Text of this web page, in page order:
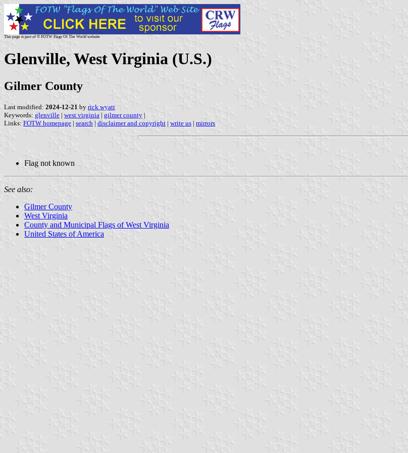
This page is part of © FOTW Flags Of The World website
Glenville, West Virginia (U.S.)
Gilmer County
Last modified: 2024-12-21 by rick wyatt
Keywords: glenville | west virginia | gilmer county |
Links: FOTW homepage | search | disclaimer and copyright | write us | mirrors
Flag not known
See also:
Gilmer County
West Virginia
County and Municipal Flags of West Virginia
United States of America